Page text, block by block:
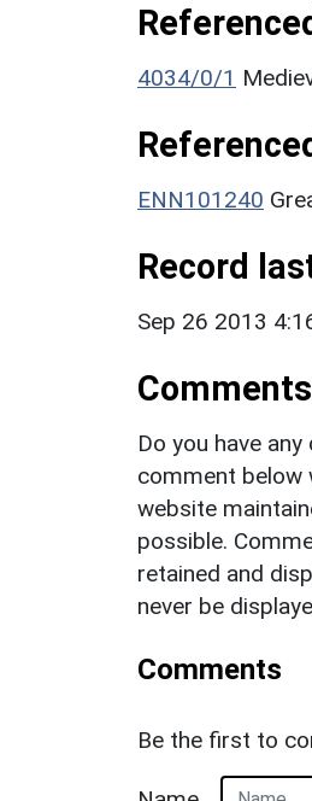
4034/0/1
ENN101240
Record
Sep 26 2013
Do you have
comment below
website
possible.
retained and
never be
Comments
Be the first to